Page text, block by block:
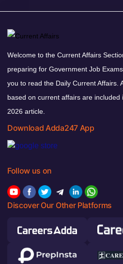
Welcome to the Current Affairs
preparing for Government Job
you to read the Daily Current Affairs.
based on current affairs are included
2026 article.
Download Adda247 App
Follow us on
Discover Our Other Platforms